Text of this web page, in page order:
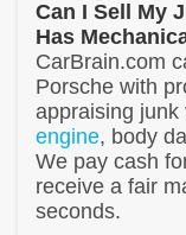
Can I Sell My
Has
CarBrain.com
Porsche with
appraising junk
engine, body
We pay cash
receive a fair
seconds.